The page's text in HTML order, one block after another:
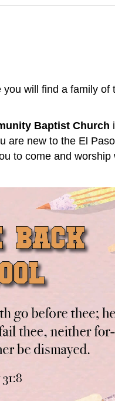
you will find a family of
Baptist Church
are new to the El
to come and worship